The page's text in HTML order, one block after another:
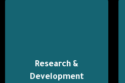
Research &
Development